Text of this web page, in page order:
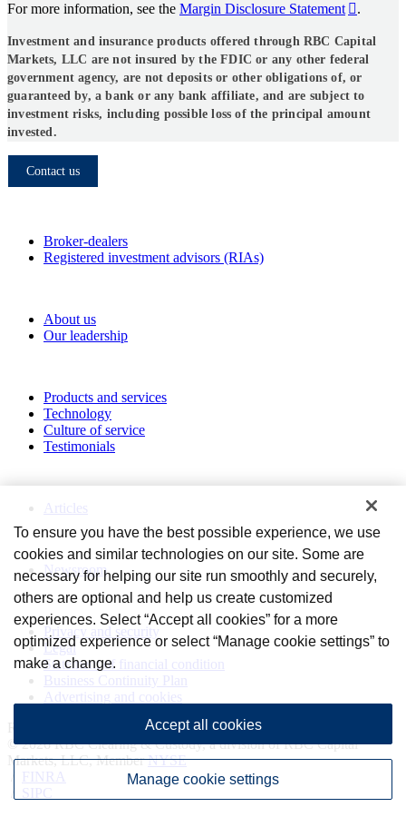
For more information, see the Margin Disclosure Statement .
Investment and insurance products offered through RBC Capital
Markets, LLC are not insured by the FDIC or any other federal
government agency, are not deposits or other obligations of, or
guaranteed by, a bank or any bank affiliate, and are subject to
investment risks, including possible loss of the principal amount
invested.
Contact us
Broker-dealers
Registered investment advisors (RIAs)
About us
Our leadership
Products and services
Technology
Culture of service
Testimonials
Articles
News and Media
Newsroom
Privacy and legal
Privacy and security
Legal
Statement of financial condition
Business Continuity Plan
Advertising and cookies
Royal Bank of Canada Website, © 2009-2026
© 2026 RBC Clearing & Custody, a division of RBC Capital
Markets, LLC, MemberNYSE
FINRA
SIPC
To ensure you have the best possible experience, we use
cookies and similar technologies on our site. Some are
necessary for helping our site run smoothly and securely,
others are optional and help us create customized
experiences. Select “Accept all cookies” for a more
optimized experience or select “Manage cookie settings” to
make a change.
Manage cookie settings
Accept all cookies